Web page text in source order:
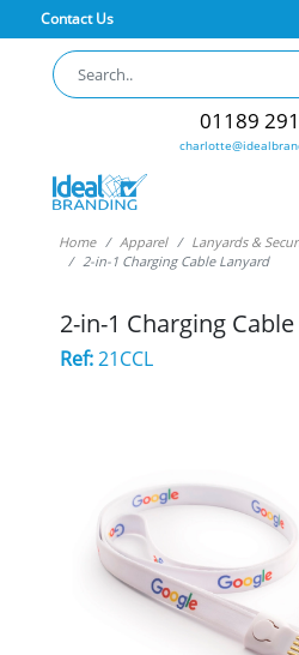
Contact Us
01189
Home Apparel
Lanyards &
2-in-1 Charging Cable Lanyard
2-in-1 Charging
Ref:21CCL